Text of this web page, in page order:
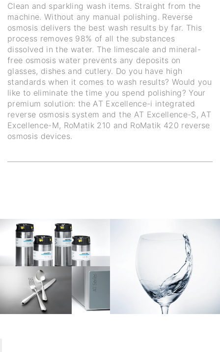
Clean and sparkling wash items. Straight from the
machine. Without any manual polishing. Reverse
osmosis delivers the best wash results by far. This
process removes 98% of all the substances
dissolved in the water. The limescale and mineral-
free osmosis water prevents any deposits on
glasses, dishes and cutlery. Do you have high
standards when it comes to wash results? Would you
like to eliminate the time you spend polishing? Your
premium solution: the AT Excellence-i integrated
reverse osmosis system and the AT Excellence-S, AT
Excellence-M, RoMatik 210 and RoMatik 420 reverse
osmosis devices.